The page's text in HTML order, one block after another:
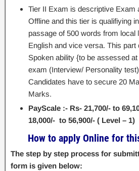
Tier II Exam is descriptive Exam
Offline and this tier is qualifiying
passage of 500 words from local
English and vice versa. This
Spoken ability {to be assessed
exam (Interview/ Personality
Candidates have to secure 20
Marks.
PayScale :- Rs- 21,700/- to
18,000/- to 56,900/- ( Level – 1)
How to apply Online for
The step by step process for
form is given below: